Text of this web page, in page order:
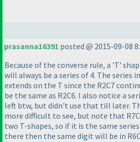
prasanna16391 posted @ 2015-09-08
Because of the converse rule, a 'T'
will always be a series of 4. The series
extends on the T since the R2C7
be the same as R2C6. I also notice a
left btw, but didn't use that till later.
more difficult to see, but note that
two T-shapes, so if it is the same
there then the same digit will be in